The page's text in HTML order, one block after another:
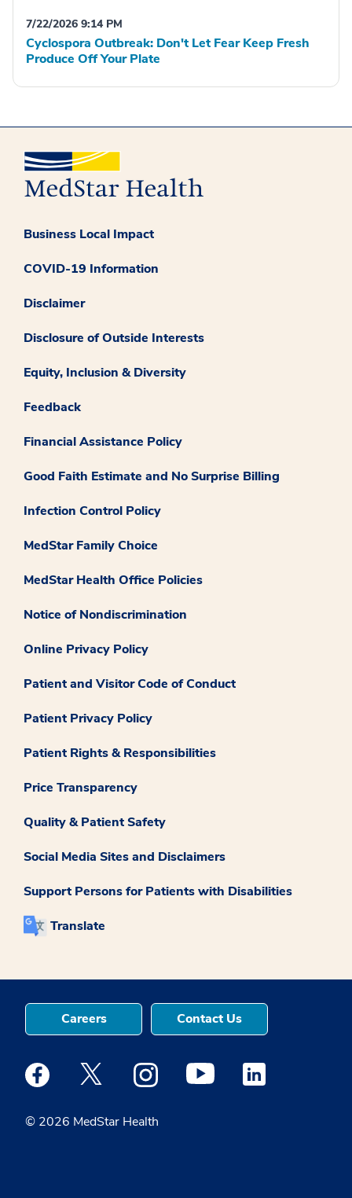
7/22/2026 9:14 PM
Cyclospora Outbreak: Don't Let Fear Keep Fresh
Produce Off Your Plate
Business Local Impact
COVID-19 Information
Disclaimer
Disclosure of Outside Interests
Equity, Inclusion & Diversity
Feedback
Financial Assistance Policy
Good Faith Estimate and No Surprise Billing
Infection Control Policy
MedStar Family Choice
MedStar Health Office Policies
Notice of Nondiscrimination
Online Privacy Policy
Patient and Visitor Code of Conduct
Patient Privacy Policy
Patient Rights & Responsibilities
Price Transparency
Quality & Patient Safety
Social Media Sites and Disclaimers
Support Persons for Patients with Disabilities
Translate
© 2026 MedStar Health
Careers Contact Us
Medstar Facebook opens a new window
Medstar Twitter opens a new window
Medstar Instagram opens a new
Medstar Youtube opens a
Medstar Linkedin